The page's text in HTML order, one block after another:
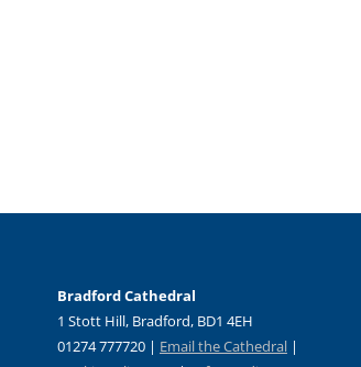
Bradford Cathedral
1 Stott Hill, Bradford, BD1 4EH
01274 777720 | Email the Cathedral|